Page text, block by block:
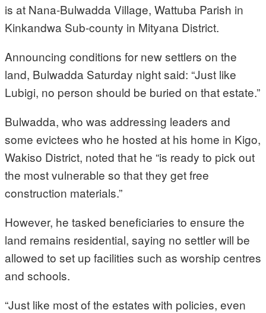
is at Nana-Bulwadda Village, Wattuba Parish in
Kinkandwa Sub-county in Mityana District.
Announcing conditions for new settlers on the
land, Bulwadda Saturday night said: “Just like
Lubigi, no person should be buried on that estate.”
Bulwadda, who was addressing leaders and
some evictees who he hosted at his home in Kigo,
Wakiso District, noted that he “is ready to pick out
the most vulnerable so that they get free
construction materials.”
However, he tasked beneficiaries to ensure the
land remains residential, saying no settler will be
allowed to set up facilities such as worship centres
and schools.
“Just like most of the estates with policies, even